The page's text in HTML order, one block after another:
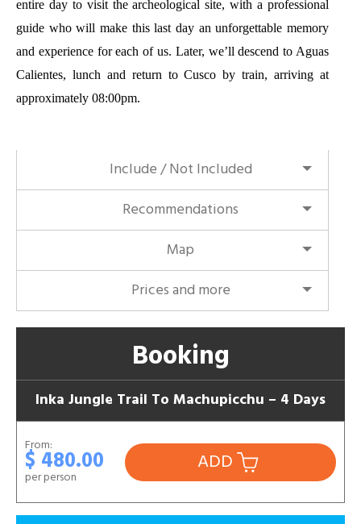
entire day to visit the archeological site, with a professional
guide who will make this last day an unforgettable memory
and experience for each of us. Later, we’ll descend to Aguas
Calientes, lunch and return to Cusco by train, arriving at
approximately 08:00pm.
Include / Not Included
Recommendations
Map
Prices and more
Booking
Inka Jungle Trail To Machupicchu – 4 Days
From:
$ 480.00
per person
ADD